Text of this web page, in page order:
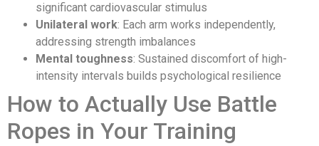
significant cardiovascular stimulus
Unilateral work: Each arm works independently,
addressing strength imbalances
Mental toughness: Sustained discomfort of high-
intensity intervals builds psychological resilience
How to Actually Use Battle
Ropes in Your Training